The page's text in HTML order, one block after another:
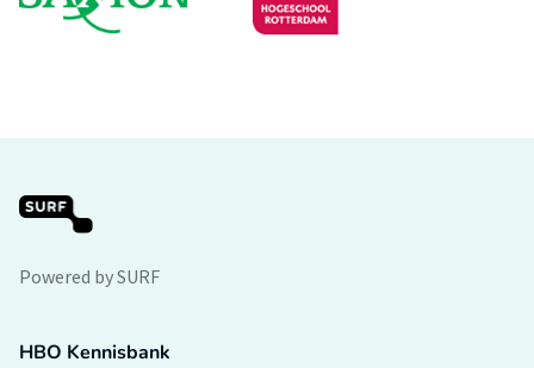
Powered by SURF
HBO Kennisbank